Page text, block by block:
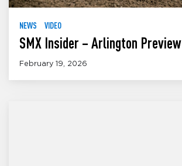
NEWS VIDEO
SMX Insider – Arlington Preview
February 19, 2026